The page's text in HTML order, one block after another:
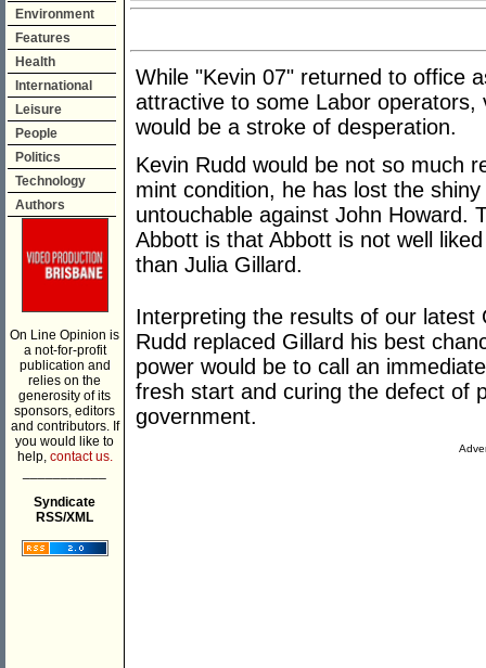
Environment
Features
Health
International
Leisure
People
Politics
Technology
Authors
On Line Opinion is
a not-for-profit
publication and
relies on the
generosity of its
sponsors, editors
and contributors. If
you would like to
help, contact us.
Syndicate
RSS/XML
While "Kevin 07" returned to office
attractive to some Labor
would be a stroke of desperation.
Kevin Rudd would be not so much
mint condition, he has lost the
untouchable against John Howard.
Abbott is that Abbott is not well
than Julia Gillard.
Interpreting the results of our
Rudd replaced Gillard his best
power would be to call an
fresh start and curing the defect of
government.